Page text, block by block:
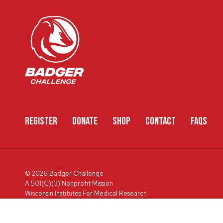
REGISTER DONATE SHOP CONTACT FAQS
© 2026 Badger Challenge
A 501(C)(3) Nonprofit Mission
Wisconsin Institutes For Medical Research